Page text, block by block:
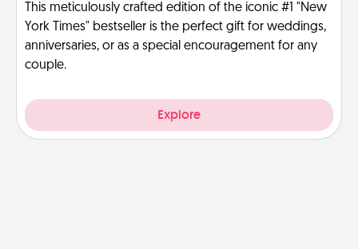
This meticulously crafted edition of the iconic #1 "New
York Times" bestseller is the perfect gift for weddings,
anniversaries, or as a special encouragement for any
couple.
Explore